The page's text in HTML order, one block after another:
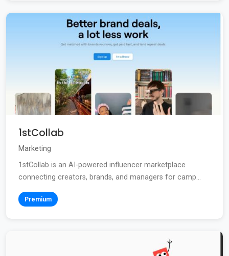
1stCollab
Marketing
1stCollab is an AI-powered influencer marketplace
connecting creators, brands, and managers for camp...
Premium